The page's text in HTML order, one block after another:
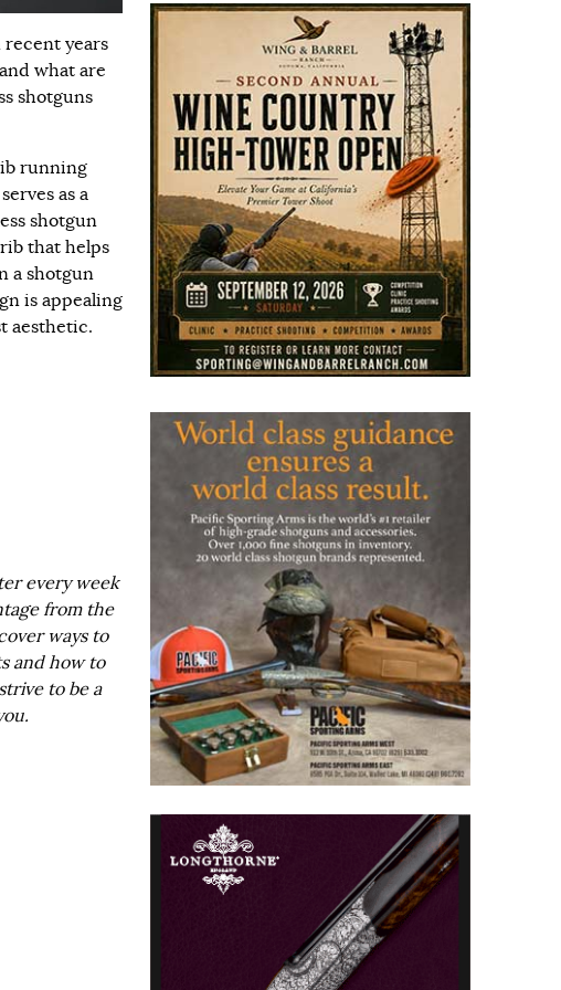
years
what are
shotguns
running
as a
shotgun
that helps
a shotgun
is appealing
aesthetic.
every week
from the
ways to
and how to
to be a